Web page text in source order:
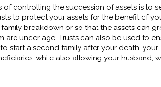
controlling the succession of assets is to
to protect your assets for the benefit of
breakdown or so that the assets can
are under age. Trusts can also be used to
start a second family after your death, your
while also allowing your husband,